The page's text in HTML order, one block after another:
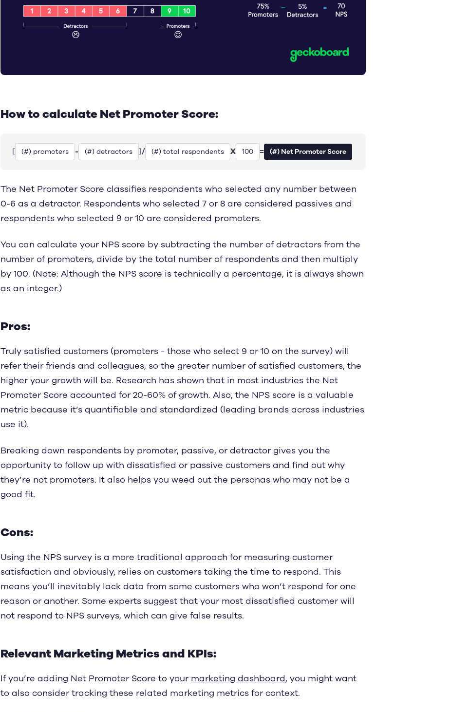
How to calculate Net Promoter Score:
[ (#) promoters - (#) detractors ]/ (#) total respondents X 100 = (#) Net Promoter Score
The Net Promoter Score classifies respondents who selected any number between
0-6 as a detractor. Respondents who selected 7 or 8 are considered passives and
respondents who selected 9 or 10 are considered promoters.
You can calculate your NPS score by subtracting the number of detractors from the
number of promoters, divide by the total number of respondents and then multiply
by 100. (Note: Although the NPS score is technically a percentage, it is always shown
as an integer.)
Pros:
Truly satisfied customers (promoters - those who select 9 or 10 on the survey) will
refer their friends and colleagues, so the greater number of satisfied customers, the
higher your growth will be. Research has shown that in most industries the Net
Promoter Score accounted for 20-60% of growth. Also, the NPS score is a valuable
metric because it’s quantifiable and standardized (leading brands across industries
use it).
Breaking down respondents by promoter, passive, or detractor gives you the
opportunity to follow up with dissatisfied or passive customers and find out why
they’re not promoters. It also helps you weed out the personas who may not be a
good fit.
Cons:
Using the NPS survey is a more traditional approach for measuring customer
satisfaction and obviously, relies on customers taking the time to respond. This
means you’ll inevitably lack data from some customers who won’t respond for one
reason or another. Some experts suggest that your most dissatisfied customer will
not respond to NPS surveys, which can give false results.
Relevant Marketing Metrics and KPIs:
If you’re adding Net Promoter Score to your marketing dashboard, you might want
to also consider tracking these related marketing metrics for context.